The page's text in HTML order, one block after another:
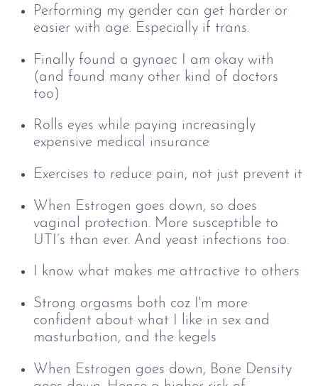
Performing my gender can get harder or
easier with age. Especially if trans.
Finally found a gynaec I am okay with
(and found many other kind of doctors
too)
Rolls eyes while paying increasingly
expensive medical insurance
Exercises to reduce pain, not just prevent it
When Estrogen goes down, so does
vaginal protection. More susceptible to
UTI’s than ever. And yeast infections too.
I know what makes me attractive to others
Strong orgasms both coz I'm more
confident about what I like in sex and
masturbation, and the kegels
When Estrogen goes down, Bone Density